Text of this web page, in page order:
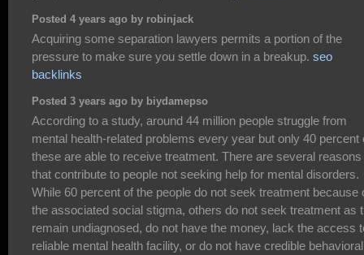
Posted 4 years ago by robinjack
Acquiring some separation lawyers permits a portion of the
pressure to make sure you settle down in a breakup. seo
backlinks
Posted 3 years ago by biydamepso
According to a study, around 44 million people struggle from
mental health-related problems every year but only 40 percent
these are able to receive treatment. There are several reasons
that contribute to people not seeking help for mental disorders.
While 60 percent of the people do not seek treatment because
the associated social stigma, others do not seek treatment as
remain undiagnosed, do not have the money, lack the access
reliable mental health facility, or do not have credible behavioral